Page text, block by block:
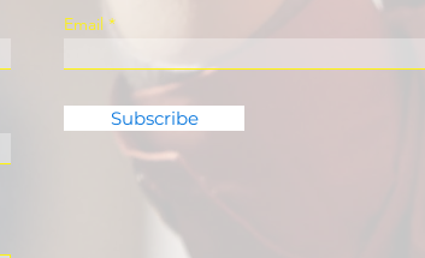
Email
Subscribe